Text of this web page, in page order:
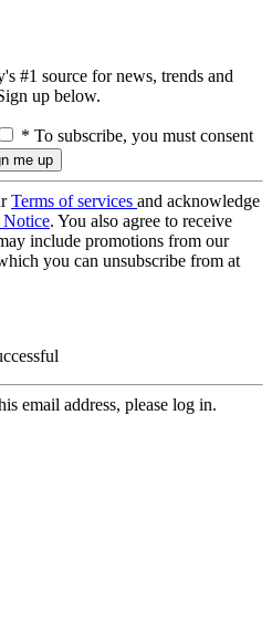
#1 source for news, trends and
up below.
* To subscribe, you must consent
Terms of services and acknowledge
. You also agree to receive
include promotions from our
you can unsubscribe from at
email address, please log in.